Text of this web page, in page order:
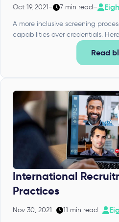
Oct 19, 2021– 7 min read–
A more inclusive screening
capabilities over credentials.
Read
International
Practices
Nov 30, 2021– 11 min read–